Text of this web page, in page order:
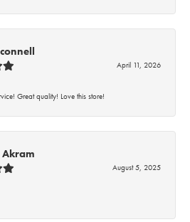
April 11, 2026
Great quality! Love this store!
August 5, 2025